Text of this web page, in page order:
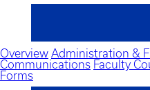
Overview Administration &
Communications Faculty
Forms